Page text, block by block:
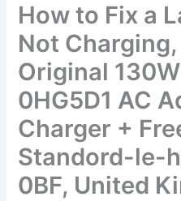
How to Fix a
Not
Original
0HG5D1 AC
Charger +
Standord-le-
0BF, United